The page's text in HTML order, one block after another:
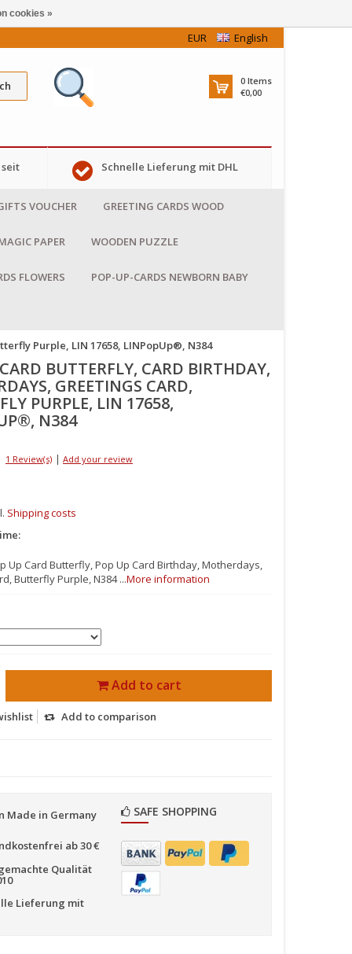
EUR English
0 Items
€0,00
Schnelle Lieferung mit DHL
VOUCHER GREETING CARDS WOOD
PAPER WOODEN PUZZLE
FLOWERS POP-UP-CARDS NEWBORN BABY
Purple, LIN 17658, LINPopUp®, N384
BUTTERFLY, CARD BIRTHDAY,
GREETINGS CARD,
PURPLE, LIN 17658,
N384
1 Review(s) | Add your review
Shipping costs
Up Card Butterfly, Pop Up Card Birthday, Motherdays,
Butterfly Purple, N384 ...More information
Add to cart
Add to comparison
Made in Germany
ab 30 €
Qualität
Lieferung mit
SAFE SHOPPING
cookies »